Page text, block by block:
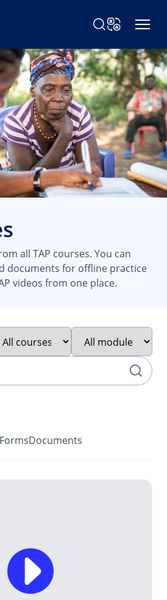
Search Learning
Change
all TAP courses. You can
documents for offline practice
videos from one place.
FormsDocuments